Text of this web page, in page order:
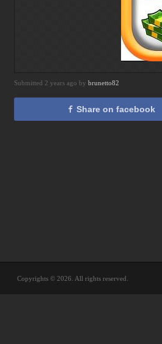
Submitted 2 years ago by brunetto82
Share on facebook
Copyrights © 2026. All rights reserved.